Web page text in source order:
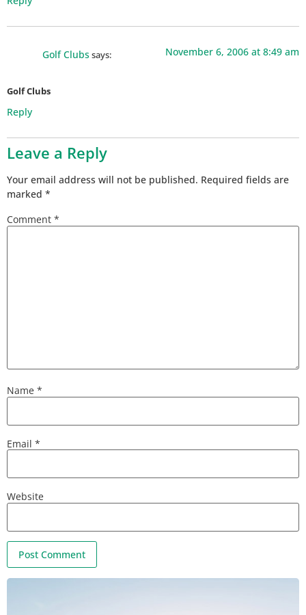
Golf Clubssays: November 6, 2006 at 8:49 am
Golf Clubs
Reply
Leave a Reply
Your email address will not be published. Required fields are
marked *
Comment *
Name *
Email *
Website